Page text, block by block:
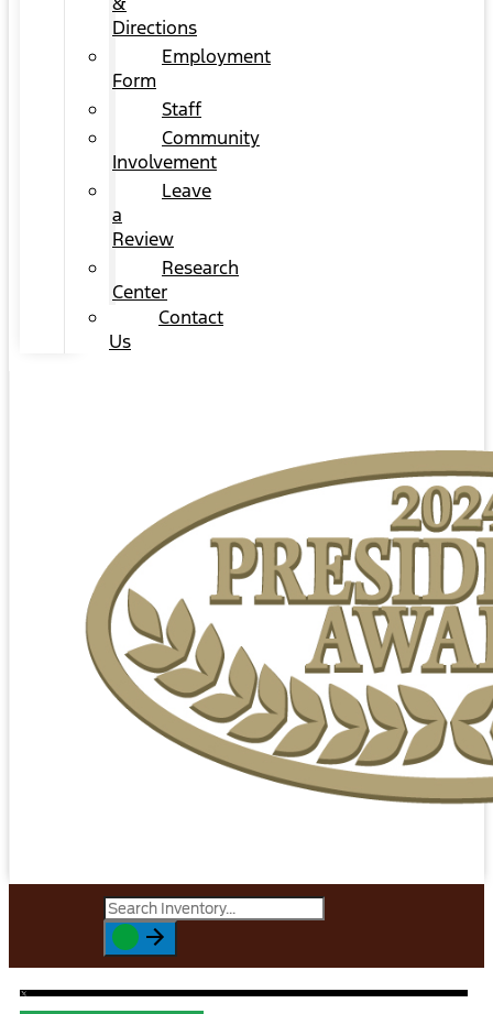
Directions
Employment
Form
Staff
Community
Involvement
Leave
a
Review
Research
Center
Contact
Us